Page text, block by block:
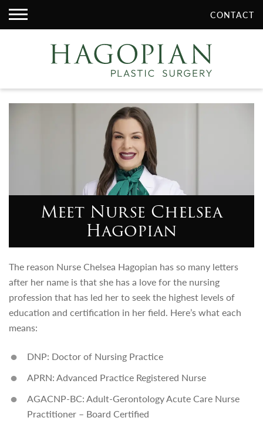
Meet Nurse Chelsea
Hagopian
The reason Nurse Chelsea Hagopian has so many letters
after her name is that she has a love for the nursing
profession that has led her to seek the highest levels of
education and certification in her field. Here’s what each
means:
DNP: Doctor of Nursing Practice
APRN: Advanced Practice Registered Nurse
AGACNP-BC: Adult-Gerontology Acute Care Nurse
Practitioner – Board Certified
CONTACT